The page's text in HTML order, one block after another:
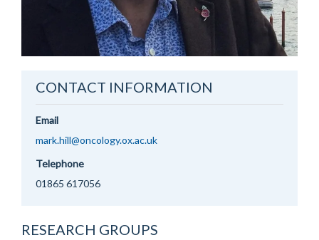
CONTACT INFORMATION
Email
mark.hill@oncology.ox.ac.uk
Telephone
01865 617056
RESEARCH GROUPS